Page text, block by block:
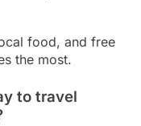
food, and free
the most.
to travel